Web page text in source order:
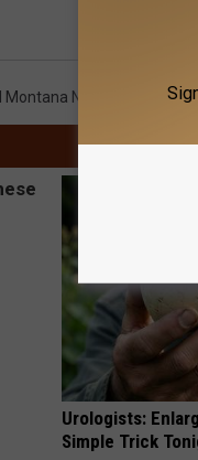
News
Urologists:
Simple Trick